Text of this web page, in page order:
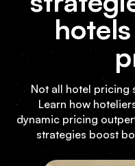
Not all hotel pricing
Learn how
dynamic pricing
strategies boost